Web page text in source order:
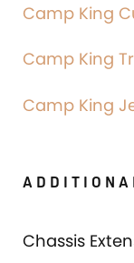
Camp King
Camp King
Camp King
Chassis